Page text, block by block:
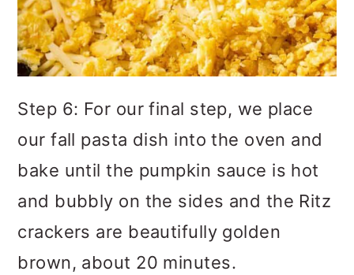
Step 6: For our final step, we place
our fall pasta dish into the oven and
bake until the pumpkin sauce is hot
and bubbly on the sides and the Ritz
crackers are beautifully golden
brown, about 20 minutes.